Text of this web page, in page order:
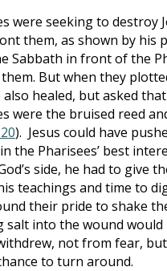
were seeking to destroy
them, as shown by his
Sabbath in front of the
But when they
healed, but asked
were the bruised reed
). Jesus could have
the Pharisees’ best
side, he had to give
teachings and time to
their pride to shake
salt into the wound
not from fear,
to turn around.